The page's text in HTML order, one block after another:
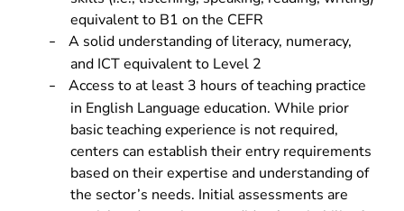
equivalent to B1 on the CEFR
–
A solid understanding of literacy, numeracy,
and ICT equivalent to Level 2
–
Access to at least 3 hours of teaching practice
in English Language education. While prior
basic teaching experience is not required,
centers can establish their entry requirements
based on their expertise and understanding of
the sector’s needs. Initial assessments are